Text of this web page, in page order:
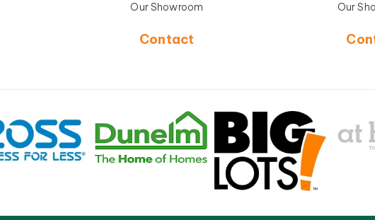
Our Showroom
Contact
Our